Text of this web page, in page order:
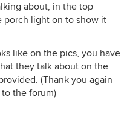
about, in the top
porch light on to show it
like on the pics, you have
they talk about on the
(Thank you again
the forum)